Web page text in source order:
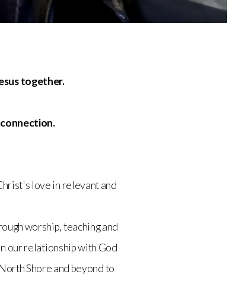
together.
love in relevant and
worship, teaching and
our relationship with God
Shore and beyond to